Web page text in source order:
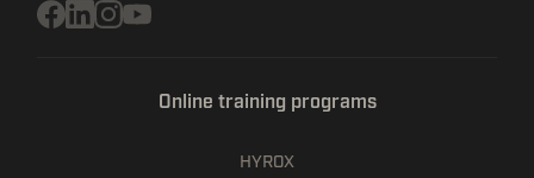
Online training programs
HYROX